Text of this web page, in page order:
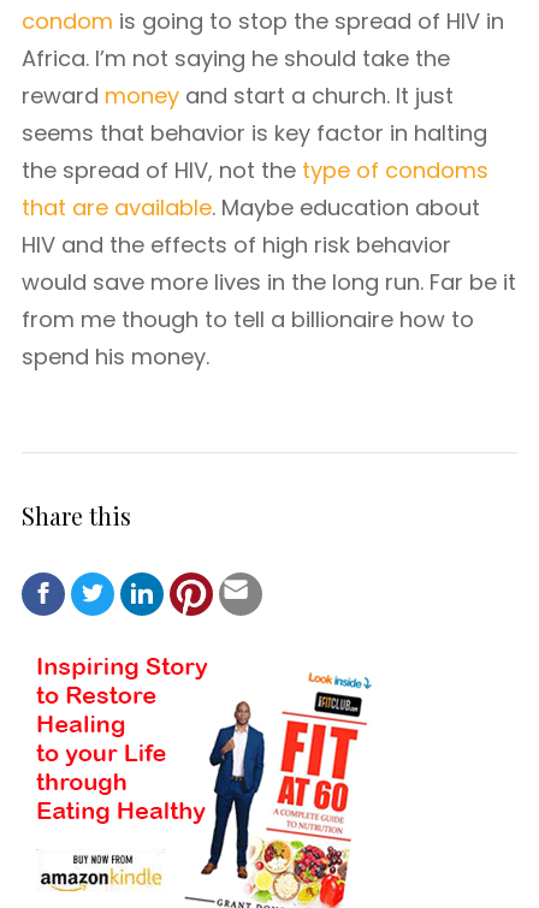
condom is going to stop the spread of HIV in
Africa. I’m not saying he should take the
reward money and start a church. It just
seems that behavior is key factor in halting
the spread of HIV, not the type of condoms
that are available. Maybe education about
HIV and the effects of high risk behavior
would save more lives in the long run. Far be it
from me though to tell a billionaire how to
spend his money.
Share this